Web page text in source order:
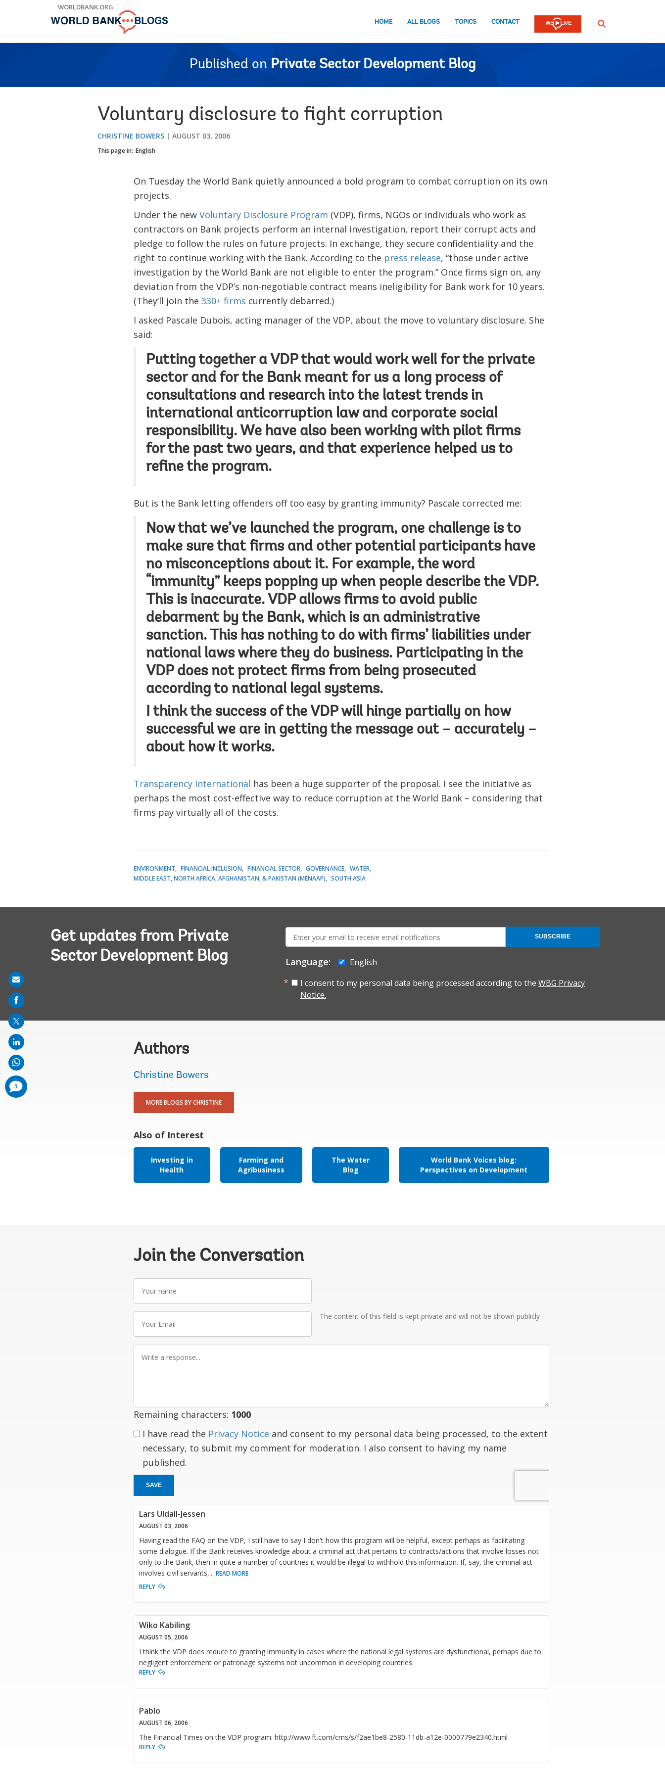
WORLDBANK.ORG
HOME ALL BLOGS TOPICS CONTACT SEARCH
Published on Private Sector Development Blog
Voluntary disclosure to fight corruption
CHRISTINE BOWERS AUGUST 03, 2006
This page in: English
On Tuesday the World Bank quietly announced a bold program to combat corruption on its own
projects.
Under the new Voluntary Disclosure Program (VDP), firms, NGOs or individuals who work as
contractors on Bank projects perform an internal investigation, report their corrupt acts and
pledge to follow the rules on future projects. In exchange, they secure confidentiality and the
right to continue working with the Bank. According to the press release, “those under active
investigation by the World Bank are not eligible to enter the program.” Once firms sign on, any
deviation from the VDP’s non-negotiable contract means ineligibility for Bank work for 10 years.
(They’ll join the 330+ firms currently debarred.)
I asked Pascale Dubois, acting manager of the VDP, about the move to voluntary disclosure. She
said:
Putting together a VDP that would work well for the private
sector and for the Bank meant for us a long process of
consultations and research into the latest trends in
international anticorruption law and corporate social
responsibility. We have also been working with pilot firms
for the past two years, and that experience helped us to
refine the program.
But is the Bank letting offenders off too easy by granting immunity? Pascale corrected me:
Now that we’ve launched the program, one challenge is to
make sure that firms and other potential participants have
no misconceptions about it. For example, the word
“immunity” keeps popping up when people describe the VDP.
This is inaccurate. VDP allows firms to avoid public
debarment by the Bank, which is an administrative
sanction. This has nothing to do with firms’ liabilities under
national laws where they do business. Participating in the
VDP does not protect firms from being prosecuted
according to national legal systems.
I think the success of the VDP will hinge partially on how
successful we are in getting the message out – accurately –
about how it works.
Transparency International has been a huge supporter of the proposal. I see the initiative as
perhaps the most cost-effective way to reduce corruption at the World Bank – considering that
firms pay virtually all of the costs.
ENVIRONMENT FINANCIAL INCLUSION FINANCIAL SECTOR GOVERNANCE
WATER
MIDDLE EAST, NORTH AFRICA, AFGHANISTAN, & PAKISTAN (MENAAP)
SOUTH ASIA
Get updates from Private
Sector Development Blog
mail:
Language:
English
I consent to my personal data being processed according to the WBG Privacy
Notice.
SUBSCRIBE
Authors
Christine Bowers
MORE BLOGS BY CHRISTINE
Also of Interest
Investing in
Health
Farming and
Agribusiness
The Water
Blog
World Bank Voices blog:
Perspectives on Development
Join the Conversation
name
Email
The content of this field is kept private and will not be shown publicly
Remaining characters: 1000
I have read the Privacy Notice and consent to my personal data being processed, to the extent
necessary, to submit my comment for moderation. I also consent to having my name
published.
SAVE
Lars Uldall-Jessen
AUGUST 03, 2006
Having read the FAQ on the VDP, I still have to say I don't how this program will be helpful, except perhaps as facilitating
some dialogue. If the Bank receives knowledge about a criminal act that pertains to contracts/actions that involve losses not
only to the Bank, then in quite a number of countries it would be illegal to withhold this information. If, say, the criminal act
involves civil servants,... READ MORE
REPLY
Wiko Kabiling
AUGUST 05, 2006
I think the VDP does reduce to granting immunity in cases where the national legal systems are dysfunctional, perhaps due to
negligent enforcement or patronage systems not uncommon in developing countries.
REPLY
Pablo
AUGUST 06, 2006
The Financial Times on the VDP program: http://www.ft.com/cms/s/f2ae1be8-2580-11db-a12e-0000779e2340.html
REPLY
Share
on
mail
5
comments
added